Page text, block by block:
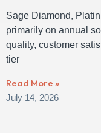
Sage Diamond,
primarily on annual
quality, customer
tier
Read More »
July 14, 2026